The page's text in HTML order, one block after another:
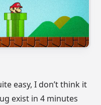
easy, I don’t think it
exist in 4 minutes